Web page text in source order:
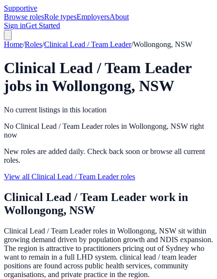
Supportive
Browse rolesRole typesEmployersAbout
Sign inGet Started
Home/Roles/Clinical Lead / Team Leader/Wollongong, NSW
Clinical Lead / Team Leader
jobs inWollongong, NSW
No current listings in this location
No Clinical Lead / Team Leader roles in Wollongong, NSW right
now
New roles are added daily. Check back soon or browse all current
roles.
View all Clinical Lead / Team Leader roles
Clinical Lead / Team Leader work in
Wollongong, NSW
Clinical Lead / Team Leader roles in Wollongong, NSW sit within
growing demand driven by population growth and NDIS expansion.
The region is attractive to practitioners pricing out of Sydney who
want to remain in a full LHD system. clinical lead / team leader
positions are found across public health services, community
organisations, and private practice in the region.